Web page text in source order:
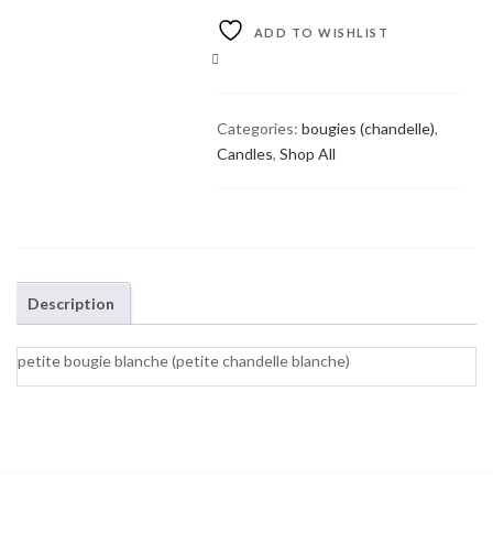
ADD TO WISHLIST
Categories:bougies (chandelle),
Candles,Shop All
Description
petite bougie blanche (petite chandelle blanche)